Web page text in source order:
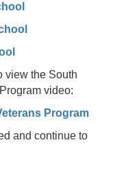
view the South
video:
Program
and continue to